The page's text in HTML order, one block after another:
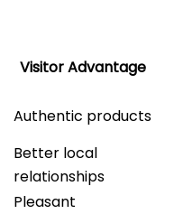
Visitor Advantage
Authentic products
Better local
relationships
Pleasant